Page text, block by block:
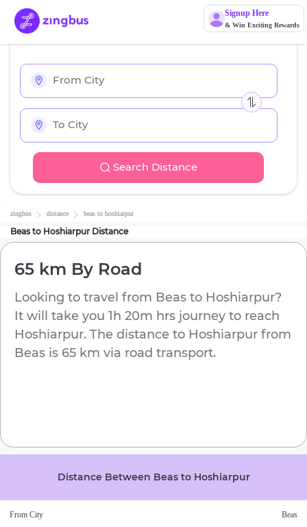
Signup Here
& Win Exciting Rewards
Search Distance
zingbus distance beas to hoshiarpur
Beasto Hoshiarpur Distance
65 km By Road
Looking to travel from Beas to Hoshiarpur?
It will take you 1h 20m hrs journey to reach
Hoshiarpur. The distance to Hoshiarpur from
Beas is 65 km via road transport.
Distance Between Beasto Hoshiarpur
From City Beas